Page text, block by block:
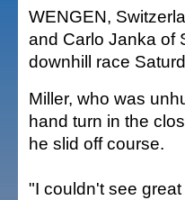
WENGEN,
and Carlo Janka of
downhill race
Miller, who was
hand turn in the
he slid off course.
"I couldn't see